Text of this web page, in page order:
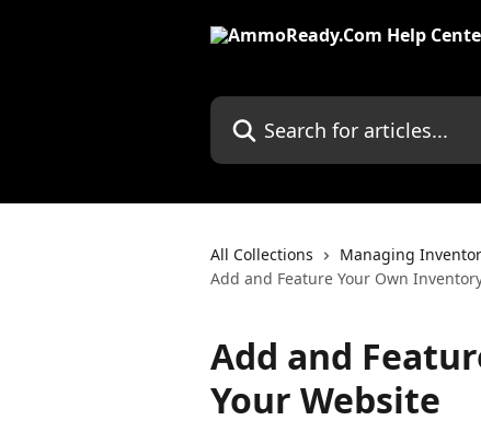
Search for articles...
All Collections
Managing
Add and Feature Your Own
Add and
Your Website